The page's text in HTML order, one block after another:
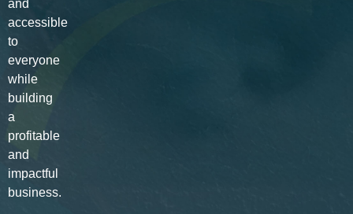
and
accessible
to
everyone
while
building
a
profitable
and
impactful
business.